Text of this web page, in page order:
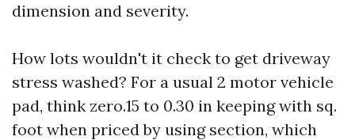
dimension and severity.
How lots wouldn't it check to get driveway
stress washed? For a usual 2 motor vehicle
pad, think zero.15 to 0.30 in keeping with sq.
foot when priced by using section, which